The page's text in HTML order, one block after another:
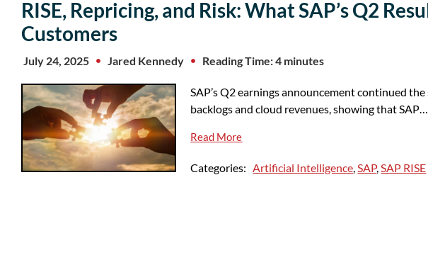
RISE, Repricing, and Risk: What SAP’s Q2
Customers
July 24, 2025 Jared Kennedy Reading Time: 4 minutes
SAP’s Q2 earnings announcement continued
backlogs and cloud revenues, showing that SAP…
Read More
Categories: Artificial Intelligence SAP, SAP RISE